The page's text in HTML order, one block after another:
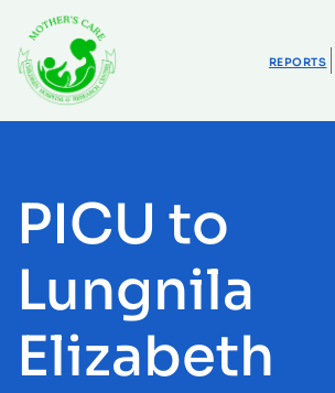
content
REPORTS
PICU to
Lungnila
Elizabeth